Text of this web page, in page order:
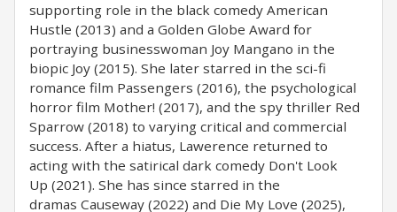
supporting role in the black comedy American
Hustle (2013) and a Golden Globe Award for
portraying businesswoman Joy Mangano in the
biopic Joy (2015). She later starred in the sci-fi
romance film Passengers (2016), the psychological
horror film Mother! (2017), and the spy thriller Red
Sparrow (2018) to varying critical and commercial
success. After a hiatus, Lawerence returned to
acting with the satirical dark comedy Don't Look
Up (2021). She has since starred in the
dramas Causeway (2022) and Die My Love (2025),